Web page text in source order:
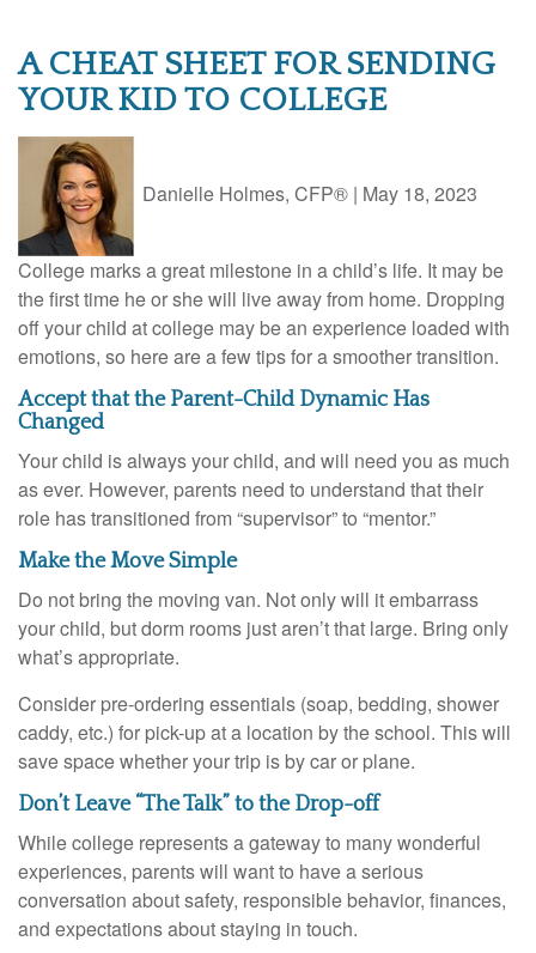
A CHEAT SHEET FOR SENDING
YOUR KID TO COLLEGE
Danielle Holmes, CFP® | May 18, 2023
College marks a great milestone in a child’s life. It may be
the first time he or she will live away from home. Dropping
off your child at college may be an experience loaded with
emotions, so here are a few tips for a smoother transition.
Accept that the Parent-Child Dynamic Has
Changed
Your child is always your child, and will need you as much
as ever. However, parents need to understand that their
role has transitioned from “supervisor” to “mentor.”
Make the Move Simple
Do not bring the moving van. Not only will it embarrass
your child, but dorm rooms just aren’t that large. Bring only
what’s appropriate.
Consider pre-ordering essentials (soap, bedding, shower
caddy, etc.) for pick-up at a location by the school. This will
save space whether your trip is by car or plane.
Don’t Leave “The Talk” to the Drop-off
While college represents a gateway to many wonderful
experiences, parents will want to have a serious
conversation about safety, responsible behavior, finances,
and expectations about staying in touch.